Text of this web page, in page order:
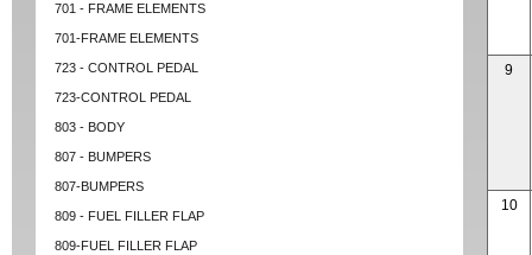
701 - FRAME ELEMENTS
701-FRAME ELEMENTS
723 - CONTROL PEDAL
723-CONTROL PEDAL
803 - BODY
807 - BUMPERS
807-BUMPERS
809 - FUEL FILLER FLAP
809-FUEL FILLER FLAP
9
10